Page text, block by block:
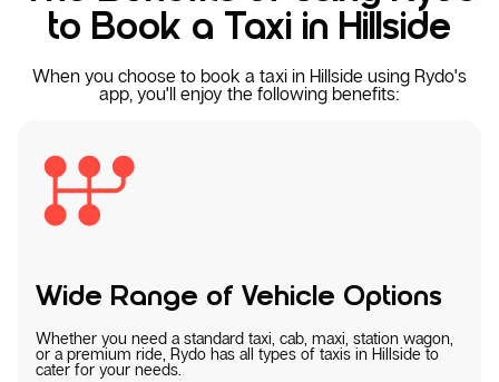
to Book a Taxi in Hillside
When you choose to book a taxi in Hillside using Rydo's
app, you'll enjoy the following benefits:
Wide Range of Vehicle Options
Whether you need a standard taxi, cab, maxi, station wagon,
or a premium ride, Rydo has all types of taxis in Hillside to
cater for your needs.